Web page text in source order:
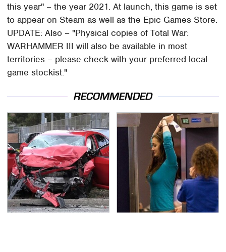
this year" – the year 2021. At launch, this game is set
to appear on Steam as well as the Epic Games Store.
UPDATE: Also – "Physical copies of Total War:
WARHAMMER III will also be available in most
territories – please check with your preferred local
game stockist."
RECOMMENDED